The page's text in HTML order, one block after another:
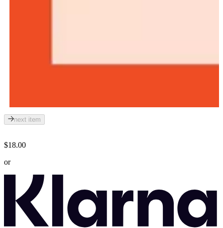
next item
$18.00
or